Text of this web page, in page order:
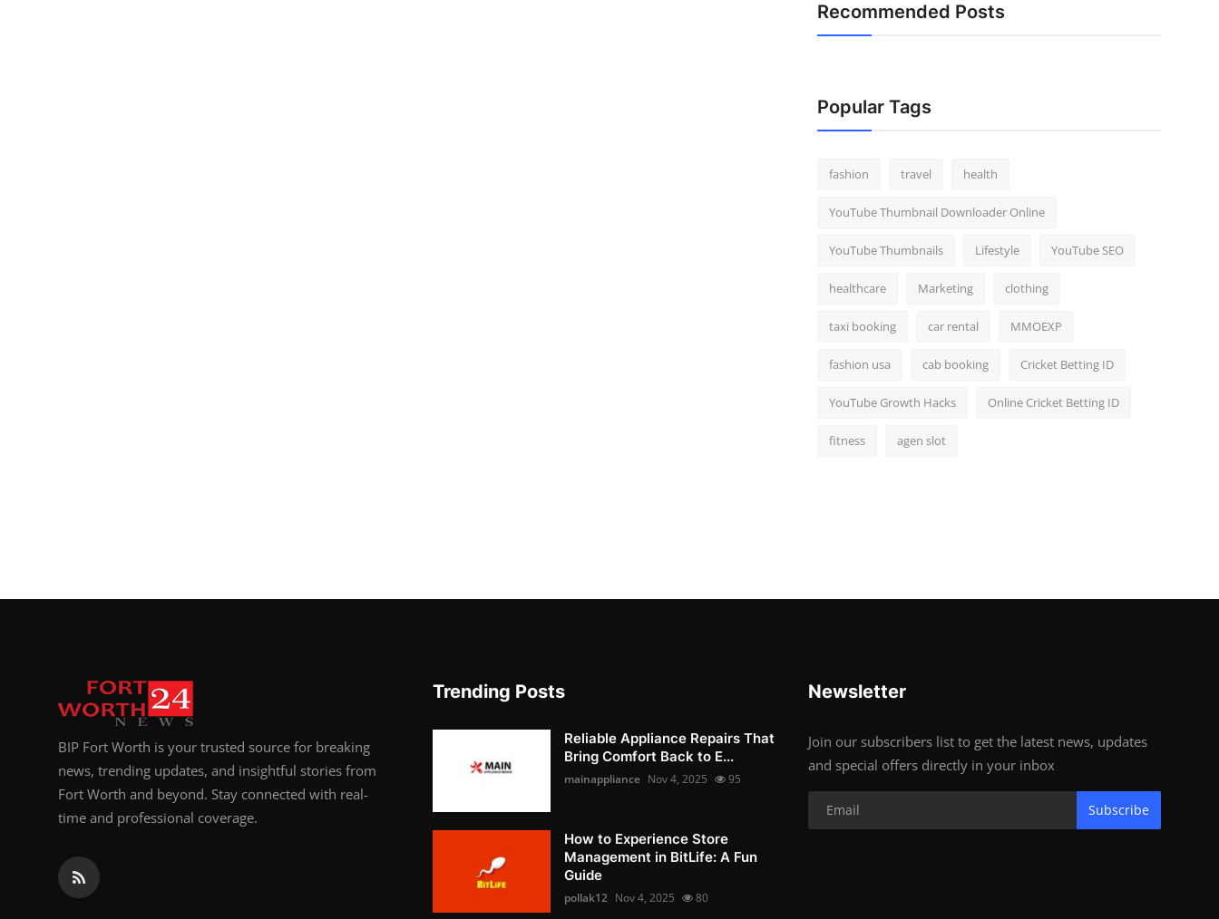
Recommended Posts
Popular Tags
fashion travel health
YouTube Thumbnail Downloader Online
YouTube Thumbnails Lifestyle YouTube SEO
healthcare Marketing clothing
taxi booking car rental MMOEXP
fashion usa cab booking Cricket Betting ID
YouTube Growth Hacks Online Cricket Betting ID
fitness agen slot
BIP Fort Worth is your trusted source for breaking
news, trending updates, and insightful stories from
Fort Worth and beyond. Stay connected with real-
time and professional coverage.
Trending Posts
Reliable Appliance Repairs That
Bring Comfort Back to E...
mainappliance Nov 4, 2025 95
How to Experience Store
Management in BitLife: A Fun
Guide
pollak12 Nov 4, 2025 80
Newsletter
Join our subscribers list to get the latest news, updates
and special offers directly in your inbox
Subscribe